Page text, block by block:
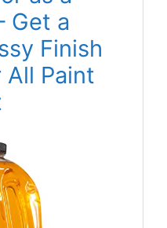
Get a
Finish
All Paint